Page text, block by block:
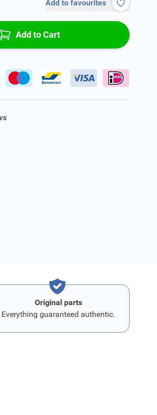
Add to favourites
Add to Cart
Original parts
Everything guaranteed authentic.